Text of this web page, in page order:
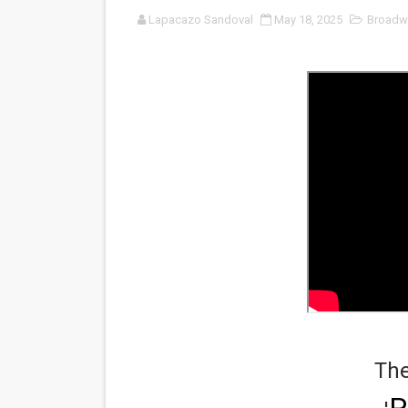
'Sombras Chinas'
Tony Gilroy’s 'Behemoth!'
Lapacazo Sandoval May 18, 2025